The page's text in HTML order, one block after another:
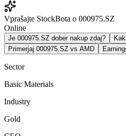
Vprašajte StockBota o 000975.SZ
Online
Je 000975.SZ dober nakup zdaj?
Primerjaj 000975.SZ vs AMD
Sector
Basic Materials
Industry
Gold